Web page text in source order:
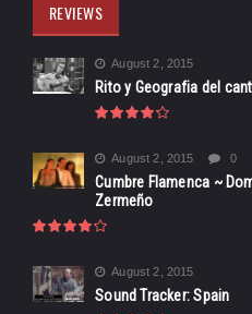
REVIEWS
August 2, 2015
Rito y Geografia del
August 2, 2015 0
Cumbre Flamenca ~
Zermeño
August 2, 2015
Sound Tracker: Spain